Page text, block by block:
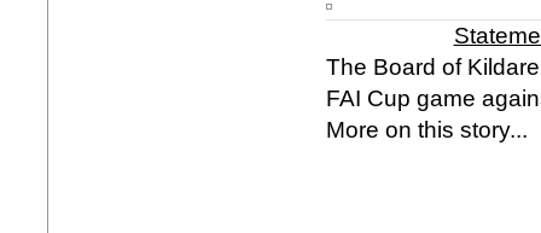
The Board of
FAI Cup game
More on this story...